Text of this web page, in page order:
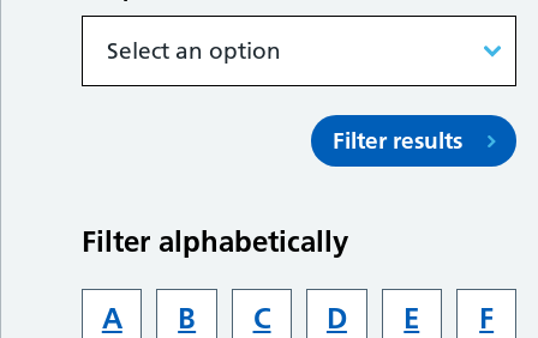
Filter results
Filter alphabetically
A B C D E F